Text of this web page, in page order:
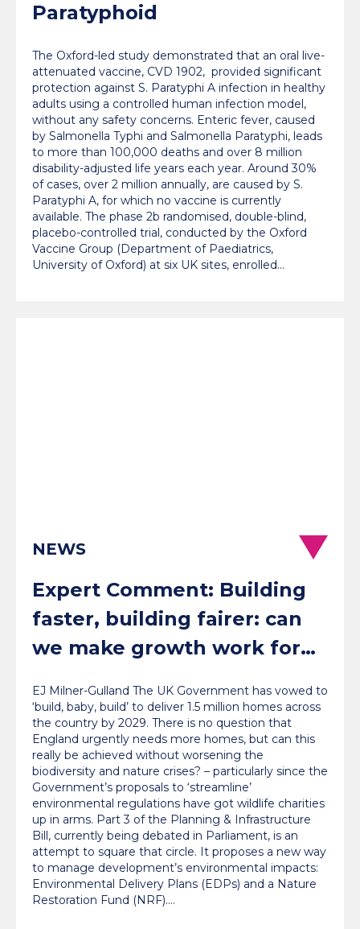
Paratyphoid
The Oxford-led study demonstrated that an oral live-
attenuated vaccine, CVD 1902, provided significant
protection against S. Paratyphi A infection in healthy
adults using a controlled human infection model,
without any safety concerns. Enteric fever, caused
by Salmonella Typhi and Salmonella Paratyphi, leads
to more than 100,000 deaths and over 8 million
disability-adjusted life years each year. Around 30%
of cases, over 2 million annually, are caused by S.
Paratyphi A, for which no vaccine is currently
available. The phase 2b randomised, double-blind,
placebo-controlled trial, conducted by the Oxford
Vaccine Group (Department of Paediatrics,
University of Oxford) at six UK sites, enrolled…
NEWS
Expert Comment: Building
faster, building fairer: can
we make growth work for
EJ Milner-Gulland The UK Government has vowed to
‘build, baby, build’ to deliver 1.5 million homes across
the country by 2029. There is no question that
England urgently needs more homes, but can this
really be achieved without worsening the
biodiversity and nature crises? – particularly since the
Government’s proposals to ‘streamline’
environmental regulations have got wildlife charities
up in arms. Part 3 of the Planning & Infrastructure
Bill, currently being debated in Parliament, is an
attempt to square that circle. It proposes a new way
to manage development’s environmental impacts:
Environmental Delivery Plans (EDPs) and a Nature
Restoration Fund (NRF).…